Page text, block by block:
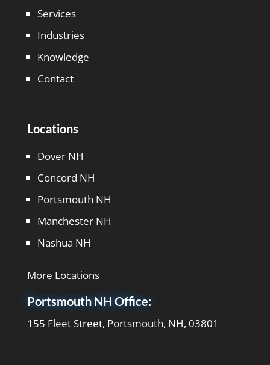
Services
Industries
Knowledge
Contact
Locations
Dover NH
Concord NH
Portsmouth NH
Manchester NH
Nashua NH
More Locations
Portsmouth NH Office:
155 Fleet Street, Portsmouth, NH, 03801